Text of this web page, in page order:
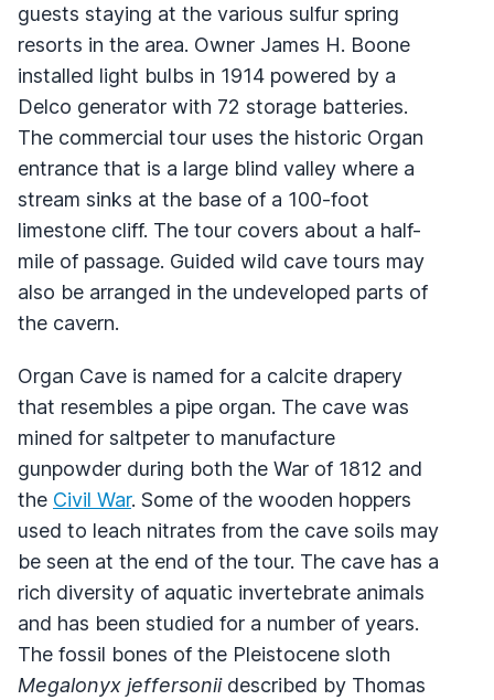
guests staying at the various sulfur spring
resorts in the area. Owner James H. Boone
installed light bulbs in 1914 powered by a
Delco generator with 72 storage batteries.
The commercial tour uses the historic Organ
entrance that is a large blind valley where a
stream sinks at the base of a 100-foot
limestone cliff. The tour covers about a half-
mile of passage. Guided wild cave tours may
also be arranged in the undeveloped parts of
the cavern.
Organ Cave is named for a calcite drapery
that resembles a pipe organ. The cave was
mined for saltpeter to manufacture
gunpowder during both the War of 1812 and
the Civil War. Some of the wooden hoppers
used to leach nitrates from the cave soils may
be seen at the end of the tour. The cave has a
rich diversity of aquatic invertebrate animals
and has been studied for a number of years.
The fossil bones of the Pleistocene sloth
Megalonyx jeffersoniidescribed by Thomas